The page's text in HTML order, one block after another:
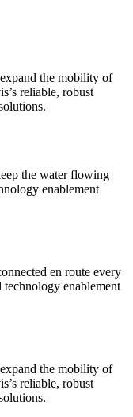
the mobility of
reliable, robust
the water flowing
enablement
en route every
enablement
the mobility of
reliable, robust